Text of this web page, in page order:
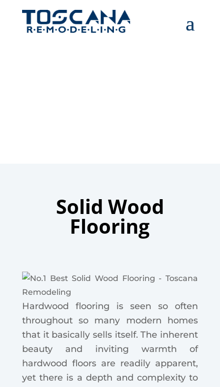
Solid Wood
Flooring
Hardwood flooring is seen so often
throughout so many modern homes
that it basically sells itself.The inherent
beauty and inviting warmth of
hardwood floors are readily apparent,
yet there is a depth and complexity to